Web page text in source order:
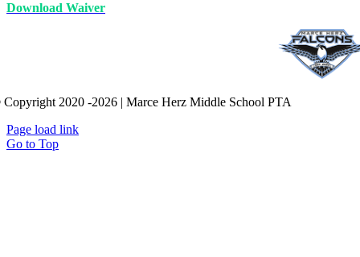
Download Waiver
2020 -2026 | Marce Herz Middle School PTA
Page load link
Go to Top